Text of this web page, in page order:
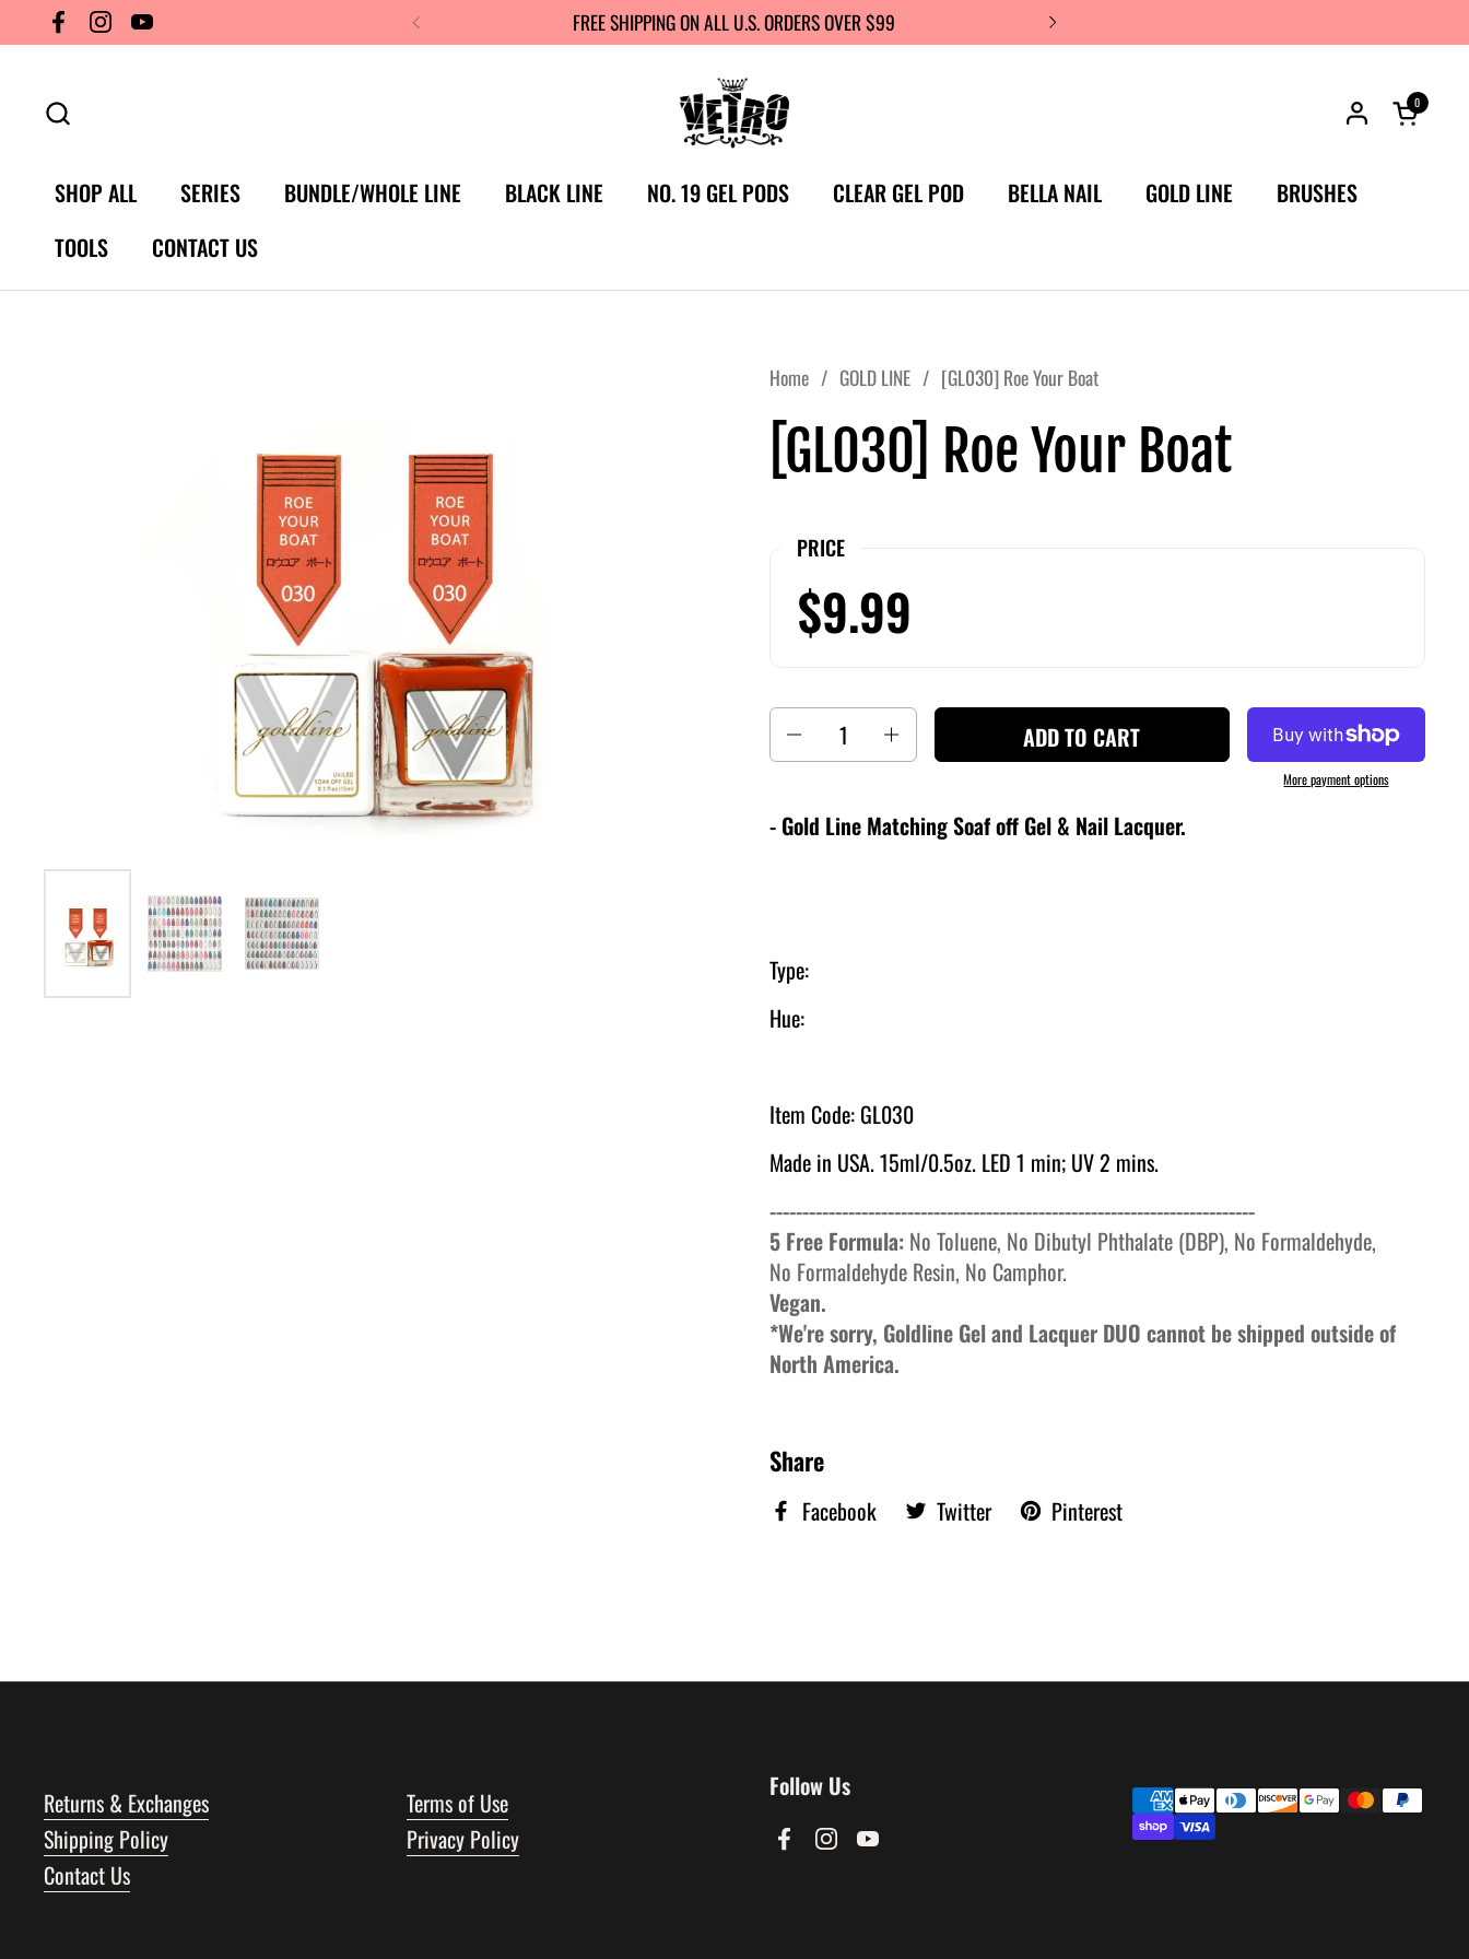
Skip to content
FacebookInstagram
YouTube FREE SHIPPING ON ALL U.S. ORDERS OVER $99
Open
0
SHOP ALL SERIES BUNDLE/WHOLE LINE BLACK LINE NO. 19 GEL PODS CLEAR GEL POD BELLA NAIL GOLD LINE
BRUSHES
TOOLS
CONTACT US
Home / GOLD LINE / [GL030] Roe Your Boat
[GL030] Roe Your Boat
PRICE
$9.99
ADD TO CART
More payment options
- Gold Line Matching Soaf off Gel & Nail Lacquer.
Type:
Hue:
Item Code: GL030
Made in USA. 15ml/0.5oz. LED 1 min; UV 2 mins.
--------------------------------------------------------------------------
5 Free Formula: No Toluene, No Dibutyl Phthalate (DBP), No Formaldehyde,
No Formaldehyde Resin, No Camphor.
Vegan.
*We're sorry, Goldline Gel and Lacquer DUO cannot be shipped outside of
North America.
Share
Facebook Twitter Pinterest
Returns & Exchanges
Shipping Policy
Contact Us
Terms of Use
Privacy Policy
Follow Us
FacebookInstagramYouTube